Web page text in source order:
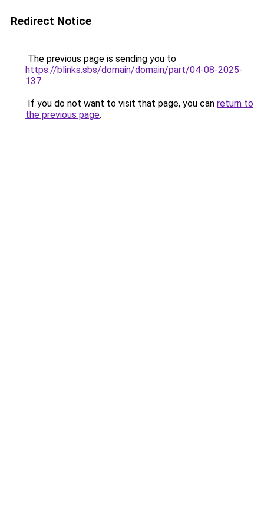
Redirect Notice
The previous page is sending you to
https://blinks.sbs/domain/domain/part/04-08-2025-
137.
If you do not want to visit that page, you can return to
the previous page.